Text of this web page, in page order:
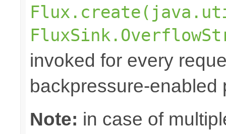
invoked for every
backpressure-enabled
Note: in case of